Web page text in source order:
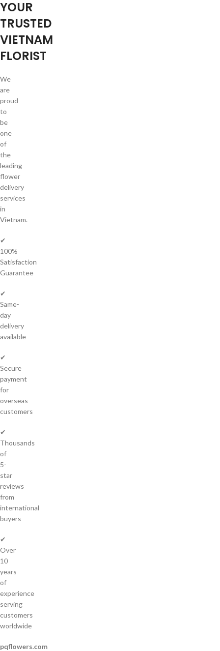
YOUR
TRUSTED
VIETNAM
FLORIST
We
are
proud
to
be
one
of
the
leading
flower
delivery
services
in
Vietnam.
✔
100%
Satisfaction
Guarantee
✔
Same-
day
delivery
available
✔
Secure
payment
for
overseas
customers
✔
Thousands
of
5-
star
reviews
from
international
buyers
✔
Over
10
years
of
experience
serving
customers
worldwide
pqflowers.com